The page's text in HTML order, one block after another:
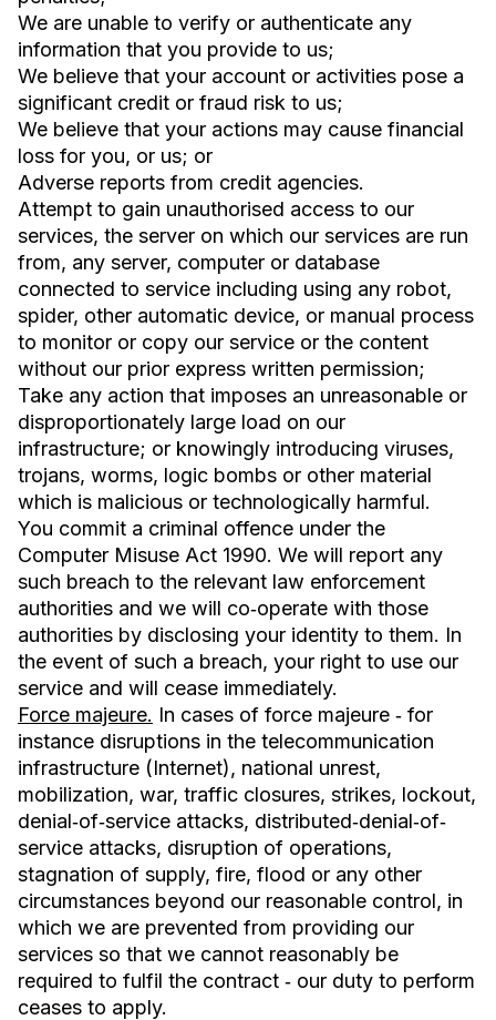
We are unable to verify or authenticate any
information that you provide to us;
We believe that your account or activities pose a
significant credit or fraud risk to us;
We believe that your actions may cause financial
loss for you, or us; or
Adverse reports from credit agencies.
Attempt to gain unauthorised access to our
services, the server on which our services are run
from, any server, computer or database
connected to service including using any robot,
spider, other automatic device, or manual process
to monitor or copy our service or the content
without our prior express written permission;
Take any action that imposes an unreasonable or
disproportionately large load on our
infrastructure; or knowingly introducing viruses,
trojans, worms, logic bombs or other material
which is malicious or technologically harmful.
You commit a criminal offence under the
Computer Misuse Act 1990. We will report any
such breach to the relevant law enforcement
authorities and we will co‐operate with those
authorities by disclosing your identity to them. In
the event of such a breach, your right to use our
service and will cease immediately.
Force majeure. In cases of force majeure ‐ for
instance disruptions in the telecommunication
infrastructure (Internet), national unrest,
mobilization, war, traffic closures, strikes, lockout,
denial‐of‐service attacks, distributed‐denial‐of‐
service attacks, disruption of operations,
stagnation of supply, fire, flood or any other
circumstances beyond our reasonable control, in
which we are prevented from providing our
services so that we cannot reasonably be
required to fulfil the contract ‐ our duty to perform
ceases to apply.